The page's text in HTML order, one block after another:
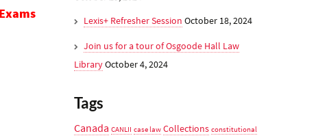
Lexis+ Refresher Session October 18, 2024
Join us for a tour of Osgoode Hall Law
LibraryOctober 4, 2024
Tags
Canada CANLII case law Collections constitutional